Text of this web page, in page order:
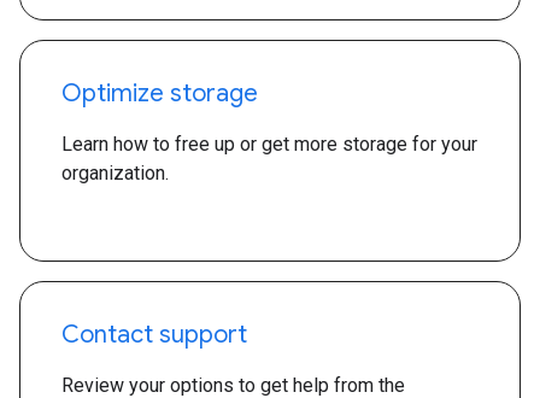
Optimize storage
Learn how to free up or get more storage for your
organization.
Contact support
Review your options to get help from the